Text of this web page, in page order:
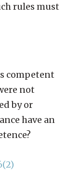
rules must
competent
not
by or
have an